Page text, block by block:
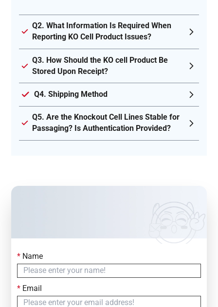
Q2. What Information Is Required When
Reporting KO Cell Product Issues?
Q3. How Should the KO cell Product Be
Stored Upon Receipt?
Q4. Shipping Method
Q5. Are the Knockout Cell Lines Stable for
Passaging? Is Authentication Provided?
Contact Us
Simply fill out the form below to leave your inquiry
— we will respond within
*Name
*Email